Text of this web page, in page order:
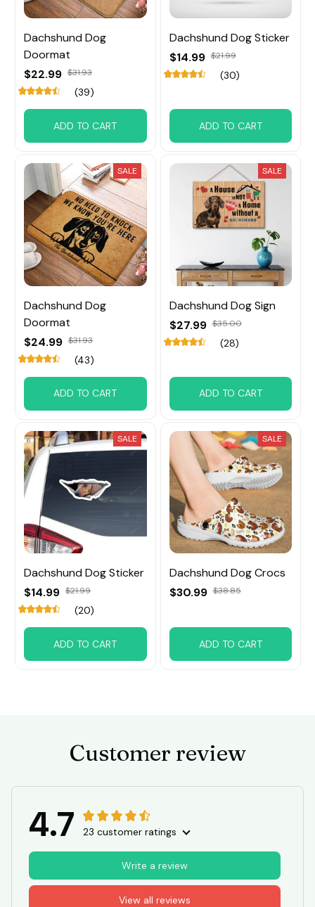
Dachshund Dog
Doormat
$22.99 $31.93
(39)
ADD TO CART
Dachshund Dog Sticker
$14.99 $21.99
(30)
ADD TO CART
SALE
Dachshund Dog
Doormat
$24.99 $31.93
(43)
ADD TO CART
SALE
Dachshund Dog Sign
$27.99 $35.00
(28)
ADD TO CART
SALE
Dachshund Dog Sticker
$14.99 $21.99
(20)
ADD TO CART
SALE
Dachshund Dog Crocs
$30.99 $38.85
ADD TO CART
Customer review
4.7 23 customer ratings
View all reviews
Write a review